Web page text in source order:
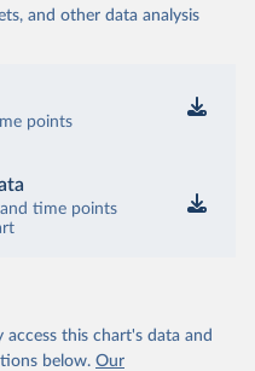
and other data analysis
points
time points
access this chart's data and
below. Our